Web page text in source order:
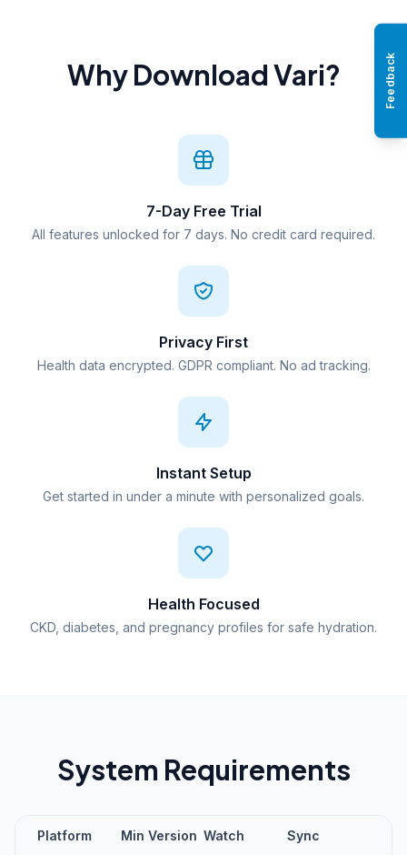
Why Download Vari?
7-Day Free Trial
All features unlocked for 7 days. No credit card required.
Privacy First
Health data encrypted. GDPR compliant. No ad tracking.
Instant Setup
Get started in under a minute with personalized goals.
Health Focused
CKD, diabetes, and pregnancy profiles for safe hydration.
System Requirements
Platform Min Version Watch Sync
Feedback